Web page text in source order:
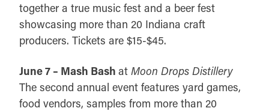
together a true music fest and a beer fest
showcasing more than 20 Indiana craft
producers. Tickets are $15-$45.
June 7 – Mash Bash at Moon Drops Distillery
The second annual event features yard games,
food vendors, samples from more than 20